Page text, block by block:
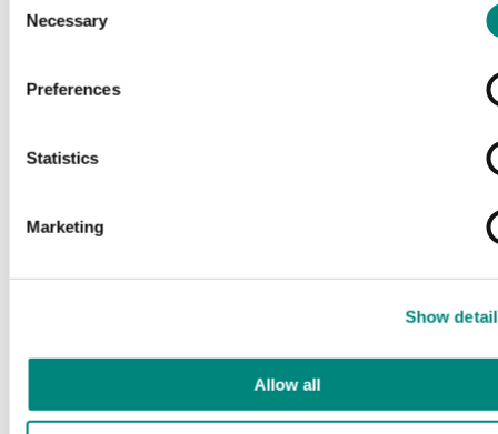
Selection
Necessary
Preferences
Statistics
Marketing
Show
Allow all